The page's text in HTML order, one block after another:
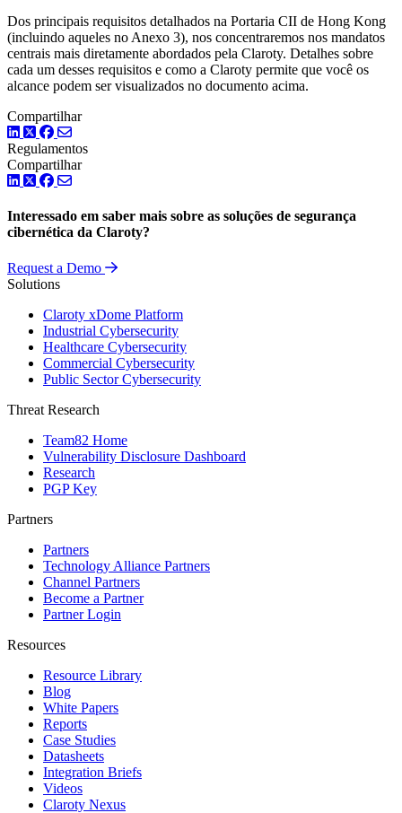
Dos principais requisitos detalhados na Portaria CII de Hong Kong
(incluindo aqueles no Anexo 3), nos concentraremos nos mandatos
centrais mais diretamente abordados pela Claroty. Detalhes sobre
cada um desses requisitos e como a Claroty permite que você os
alcance podem ser visualizados no documento acima.
Compartilhar
LinkedIn
TwitterFacebook
Regulamentos
Compartilhar
LinkedIn
TwitterFacebook
Interessado em saber mais sobre as soluções de segurança
cibernética da Claroty?
Request a Demo
Solutions
Claroty xDome Platform
Industrial Cybersecurity
Healthcare Cybersecurity
Commercial Cybersecurity
Public Sector Cybersecurity
Threat Research
Team82 Home
Vulnerability Disclosure Dashboard
Research
PGP Key
Partners
Partners
Technology Alliance Partners
Channel Partners
Become a Partner
Partner Login
Resources
Resource Library
Blog
White Papers
Reports
Case Studies
Datasheets
Integration Briefs
Videos
Claroty Nexus